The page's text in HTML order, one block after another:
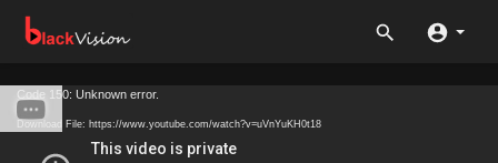
Code 150: Unknown error.
Download File: https://www.youtube.com/watch?v=uVnYuKH0t18